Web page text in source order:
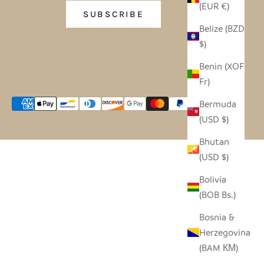
(EUR €)
Belize (BZD
$)
Benin (XOF
Fr)
Bermuda
(USD $)
Bhutan
(USD $)
Bolivia
(BOB Bs.)
Bosnia &
Herzegovina
(BAM КМ)
SUBSCRIBE